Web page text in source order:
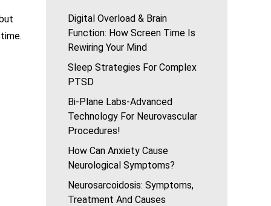
Digital Overload & Brain
Function: How Screen Time Is
Rewiring Your Mind
Sleep Strategies For Complex
PTSD
Bi-Plane Labs-Advanced
Technology For Neurovascular
Procedures!
How Can Anxiety Cause
Neurological Symptoms?
Neurosarcoidosis: Symptoms,
Treatment And Causes